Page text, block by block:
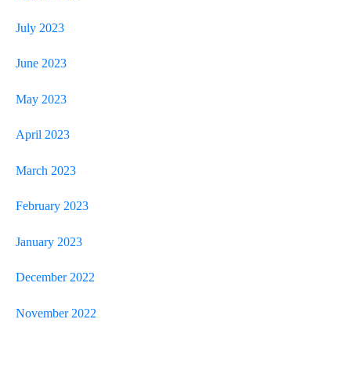
July 2023
June 2023
May 2023
April 2023
March 2023
February 2023
January 2023
December 2022
November 2022